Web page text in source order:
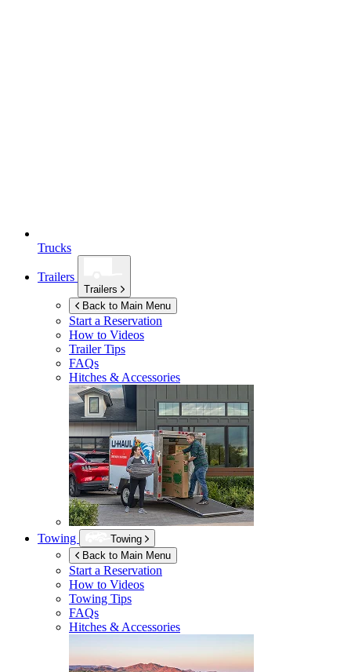
Trucks
Trailers
Trailers
Back to Main Menu
Start a Reservation
How to Videos
Trailer Tips
FAQs
Hitches & Accessories
Towing
Towing
Back to Main Menu
Start a Reservation
How to Videos
Towing Tips
FAQs
Hitches & Accessories